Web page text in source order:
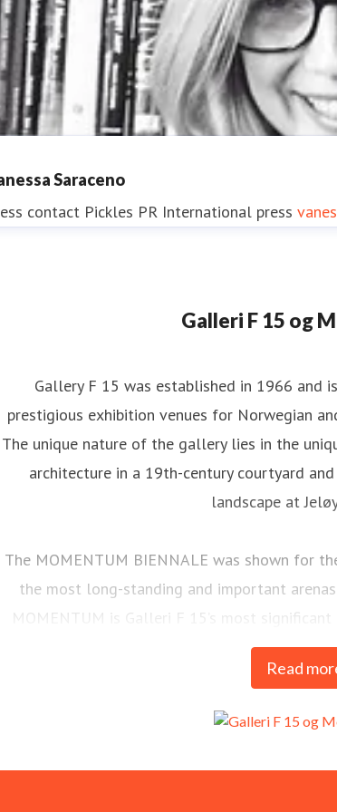
Saraceno
contact Pickles PR International press
Galleri F 15 og
Read
Gallery F 15 was established in 1966 and
prestigious exhibition venues for Norwegian
The unique nature of the gallery lies in the
architecture in a 19th-century courtyard
landscape at
The MOMENTUM BIENNALE was shown for
the most long-standing and important
MOMENTUM is Galleri F 15’s most
every two